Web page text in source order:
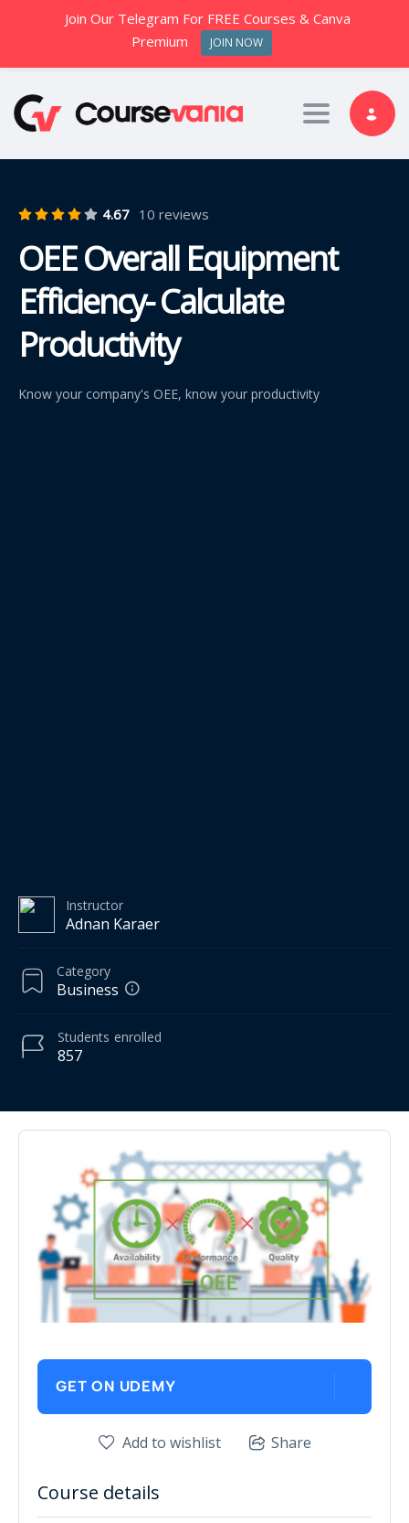
Toggle
4.67 10 reviews
OEE Overall Equipment
Efficiency- Calculate
Productivity
Know your company's OEE, know your productivity
Instructor
Adnan Karaer
Category
Business
857
Students enrolled
GET ON UDEMY
Add to wishlist Share
Course details
Join Our Telegram For FREE Courses & Canva
Premium
JOIN NOW